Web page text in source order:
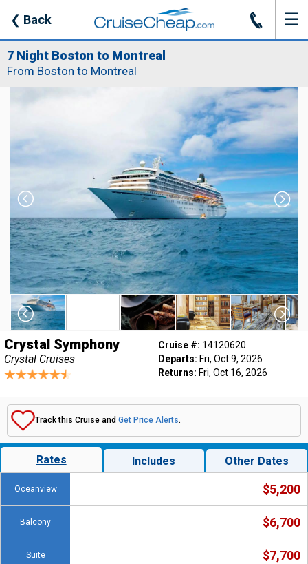
❮ Back J ☰
7 Night Boston to Montreal
From Boston to Montreal
Crystal Symphony
Crystal Cruises
Cruise #: 14120620
Departs: Fri, Oct 9, 2026
Returns: Fri, Oct 16, 2026
Track this Cruise and Get Price Alerts.
Rates Includes Other Dates
Oceanview $5,200
Balcony $6,700
Suite $7,700